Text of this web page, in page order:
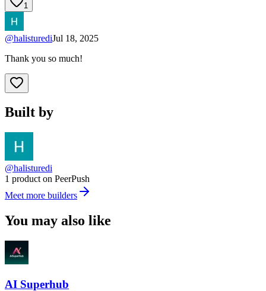
1
@halisturediJul 18, 2025
Thank you so much!
Built by
@halisturedi
1 product on PeerPush
Meet more builders
You may also like
AI Superhub